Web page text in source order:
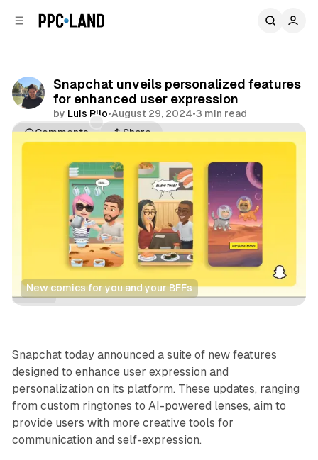
Snapchat unveils personalized features
for enhanced user expression
by Luis Rijo•August 29, 2024•3 min read
Comments
Share
Newcomics for you and your BFFs
Social
Snapchat today announced a suite of new features
designed to enhance user expression and
personalization on its platform. These updates, ranging
from custom ringtones to AI-powered lenses, aim to
provide users with more creative tools for
communication and self-expression.